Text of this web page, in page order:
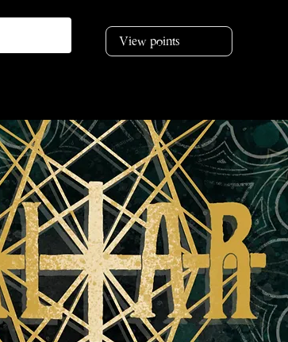
View points